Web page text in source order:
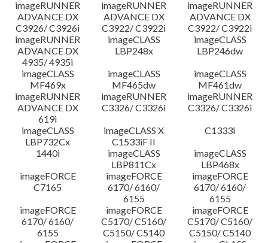
imageRUNNER
ADVANCE DX
C3926/ C3926i
imageRUNNER
ADVANCE DX
C3922/ C3922i
imageRUNNER
ADVANCE DX
C3922/ C3922i
imageRUNNER
ADVANCE DX
4935/ 4935i
imageCLASS
LBP248x
imageCLASS
LBP246dw
imageCLASS
MF469x
imageCLASS
MF465dw
imageCLASS
MF461dw
imageRUNNER
ADVANCE DX
619i
imageRUNNER
C3326/ C3326i
imageRUNNER
C3326/ C3326i
imageCLASS
LBP732Cx
imageCLASS X
C1533iF II
C1333i
1440i
imageCLASS
LBP811Cx
imageCLASS
LBP468x
imageFORCE
C7165
imageFORCE
6170/ 6160/
6155
imageFORCE
6170/ 6160/
6155
imageFORCE
6170/ 6160/
6155
imageFORCE
C5170/ C5160/
C5150/ C5140
imageFORCE
C5170/ C5160/
C5150/ C5140